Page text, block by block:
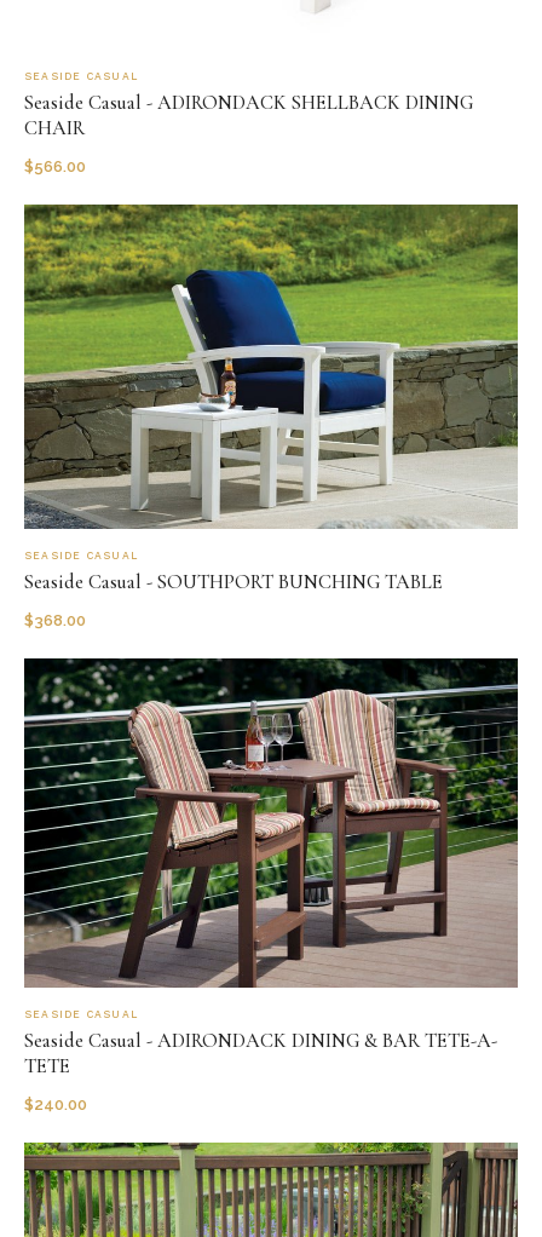
SEASIDE CASUAL
Seaside Casual - ADIRONDACK SHELLBACK DINING
CHAIR
$566.00
SEASIDE CASUAL
Seaside Casual - SOUTHPORT BUNCHING TABLE
$368.00
SEASIDE CASUAL
Seaside Casual - ADIRONDACK DINING & BAR TETE-A-
TETE
$240.00